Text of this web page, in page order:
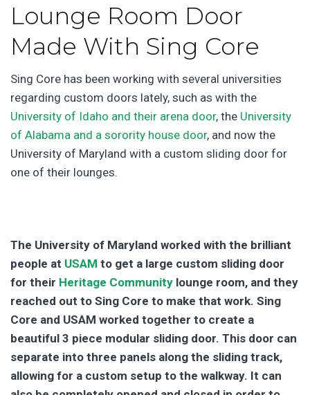
Lounge Room Door
Made With Sing Core
Sing Core has been working with several universities
regarding custom doors lately, such as with the
University of Idaho and their arena door, the University
of Alabama and a sorority house door, and now the
University of Maryland with a custom sliding door for
one of their lounges.
The University of Maryland worked with the brilliant
people at USAM to get a large custom sliding door
for their Heritage Community lounge room, and they
reached out to Sing Core to make that work. Sing
Core and USAM worked together to create a
beautiful 3 piece modular sliding door. This door can
separate into three panels along the sliding track,
allowing for a custom setup to the walkway. It can